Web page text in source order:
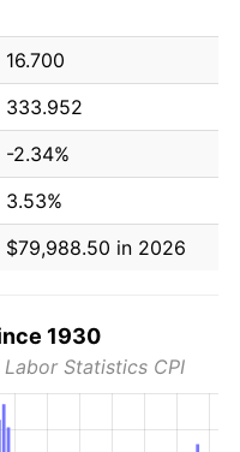
16.700
333.952
-2.34%
3.53%
$79,988.50 in 2026
1930
Statistics CPI